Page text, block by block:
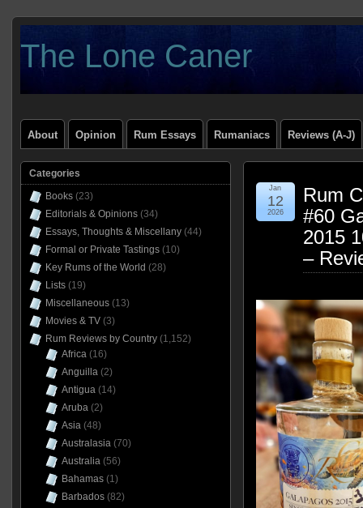
The Lone Caner
About Opinion Rum Essays Rumaniacs Reviews (A-J)
Rum
#60
2015
–
Jan
12
2026
Categories
Books(23)
Editorials & Opinions(34)
Essays, Thoughts & Miscellany(44)
Formal or Private Tastings(10)
Key Rums of the World (28)
Lists(19)
Miscellaneous(13)
Movies & TV(3)
Rum Reviews by Country(1,152)
Africa(16)
Anguilla(2)
Antigua(14)
Aruba(2)
Asia(48)
Australasia(70)
Australia(56)
Bahamas(1)
Barbados(82)